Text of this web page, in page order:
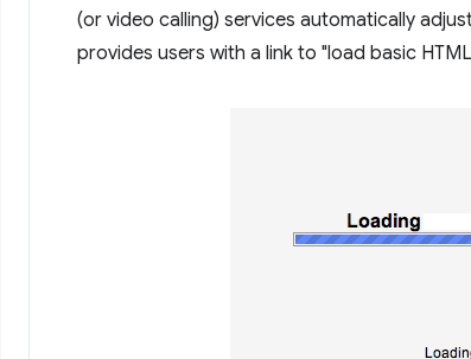
(or video calling) services automatically
provides users with a link to "load basic